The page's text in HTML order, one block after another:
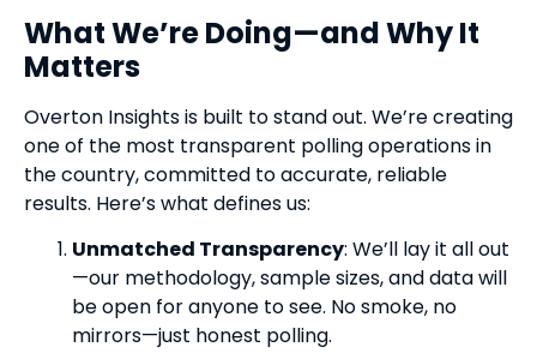
What We’re Doing—and Why It
Matters
Overton Insights is built to stand out. We’re creating
one of the most transparent polling operations in
the country, committed to accurate, reliable
results. Here’s what defines us:
Unmatched Transparency: We’ll lay it all out
—our methodology, sample sizes, and data will
be open for anyone to see. No smoke, no
mirrors—just honest polling.